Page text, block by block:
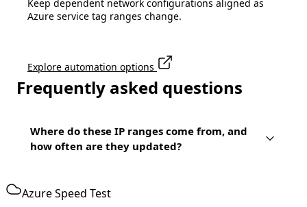
Keep dependent network configurations aligned as
Azure service tag ranges change.
Explore automation options
Frequently asked questions
Where do these IP ranges come from, and
how often are they updated?
Azure Speed Test